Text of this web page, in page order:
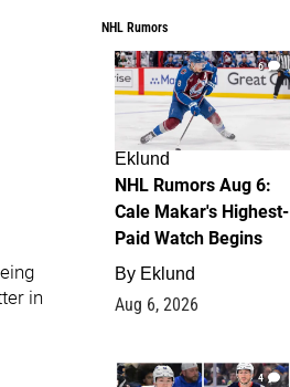
in
NHL Rumors
6
Eklund
NHL Rumors Aug 6:
Cale Makar's Highest-
Paid Watch Begins
By Eklund
Aug 6, 2026
4